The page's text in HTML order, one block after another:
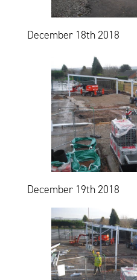
December 18th 2018
December 19th 2018